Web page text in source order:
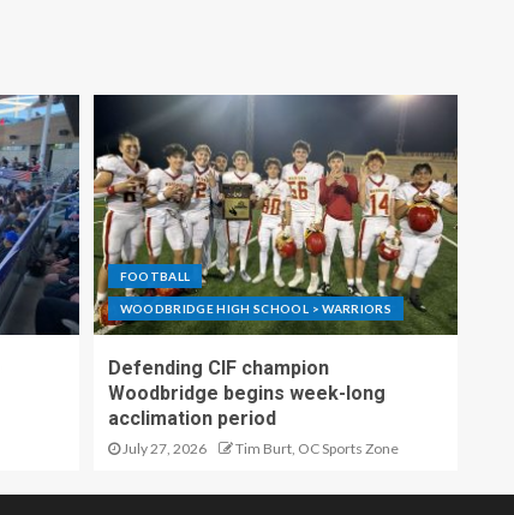
FOOTBALL
WOODBRIDGE HIGH SCHOOL > WARRIORS
Defending CIF champion
Woodbridge begins week-long
acclimation period
July 27, 2026 Tim Burt, OC Sports Zone